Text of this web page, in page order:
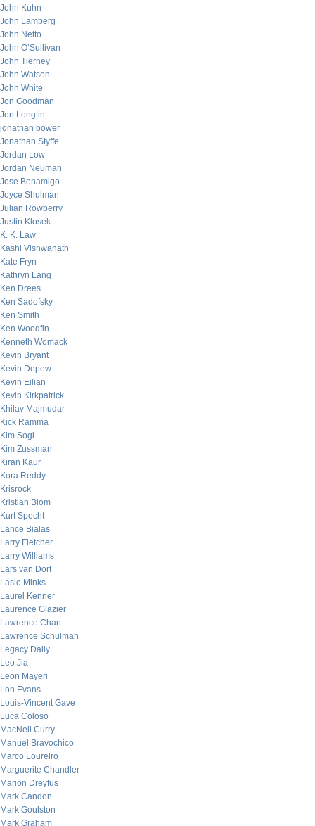
John Kuhn
John Lamberg
John Netto
John O’Sullivan
John Tierney
John Watson
John White
Jon Goodman
Jon Longtin
jonathan bower
Jonathan Styffe
Jordan Low
Jordan Neuman
Jose Bonamigo
Joyce Shulman
Julian Rowberry
Justin Klosek
K. K. Law
Kashi Vishwanath
Kate Fryn
Kathryn Lang
Ken Drees
Ken Sadofsky
Ken Smith
Ken Woodfin
Kenneth Womack
Kevin Bryant
Kevin Depew
Kevin Eilian
Kevin Kirkpatrick
Khilav Majmudar
Kick Ramma
Kim Sogi
Kim Zussman
Kiran Kaur
Kora Reddy
Krisrock
Kristian Blom
Kurt Specht
Lance Bialas
Larry Fletcher
Larry Williams
Lars van Dort
Laslo Minks
Laurel Kenner
Laurence Glazier
Lawrence Chan
Lawrence Schulman
Legacy Daily
Leo Jia
Leon Mayeri
Lon Evans
Louis-Vincent Gave
Luca Coloso
MacNeil Curry
Manuel Bravochico
Marco Loureiro
Marguerite Chandler
Marion Dreyfus
Mark Candon
Mark Goulston
Mark Graham